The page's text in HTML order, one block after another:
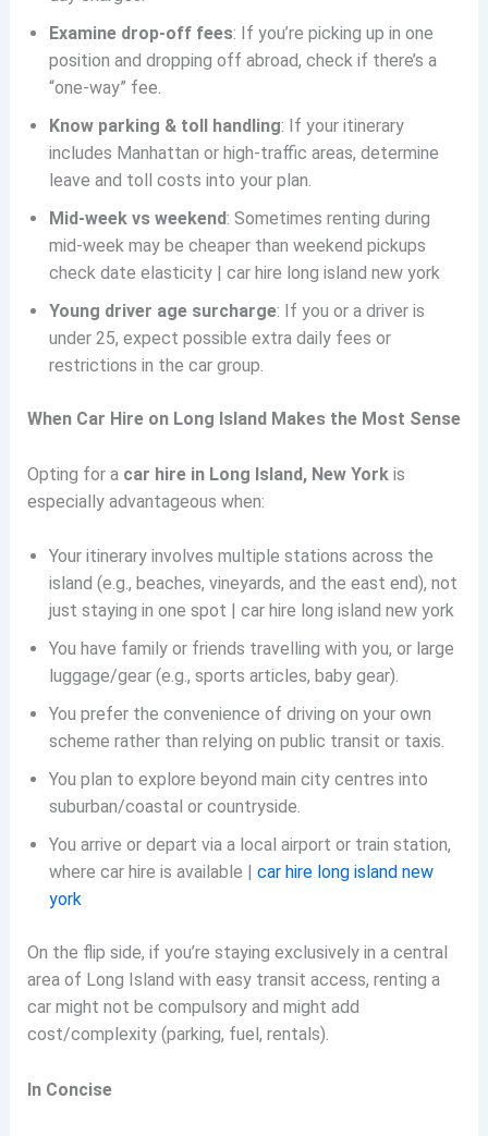
Examine drop-off fees: If you’re picking up in one
position and dropping off abroad, check if there’s a
“one-way” fee.
Know parking & toll handling: If your itinerary
includes Manhattan or high-traffic areas, determine
leave and toll costs into your plan.
Mid-week vs weekend: Sometimes renting during
mid-week may be cheaper than weekend pickups
check date elasticity | car hire long island new york
Young driver age surcharge: If you or a driver is
under 25, expect possible extra daily fees or
restrictions in the car group.
When Car Hire on Long Island Makes the Most Sense
Opting for a car hire in Long Island, New York is
especially advantageous when:
Your itinerary involves multiple stations across the
island (e.g., beaches, vineyards, and the east end), not
just staying in one spot | car hire long island new york
You have family or friends travelling with you, or large
luggage/gear (e.g., sports articles, baby gear).
You prefer the convenience of driving on your own
scheme rather than relying on public transit or taxis.
You plan to explore beyond main city centres into
suburban/coastal or countryside.
You arrive or depart via a local airport or train station,
where car hire is available | car hire long island new
york
On the flip side, if you’re staying exclusively in a central
area of Long Island with easy transit access, renting a
car might not be compulsory and might add
cost/complexity (parking, fuel, rentals).
In Concise